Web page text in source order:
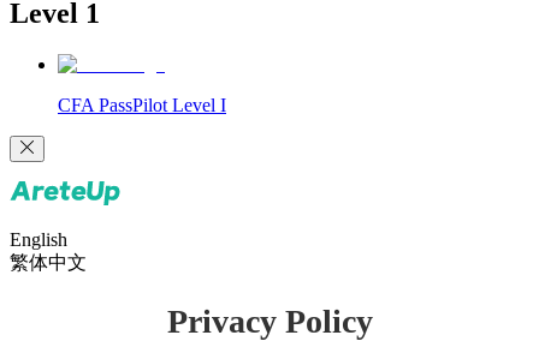
Level 1
CFA PassPilot Level I
English
繁体中文
Privacy Policy